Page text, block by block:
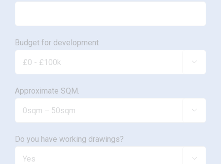
Budget for development

Approximate SQM.

Do you have working drawings?
